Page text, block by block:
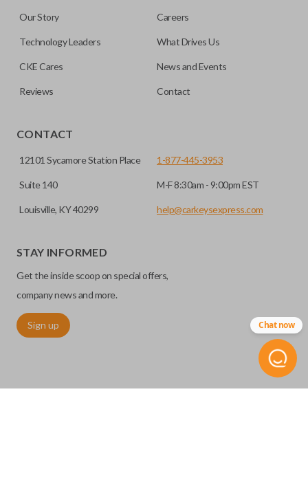
note, this function can only be programmed to a new
remote if the vehicle contains a factory-installed
pair with OEM remotes.
Our Story Careers
Technology Leaders What Drives Us
CKE Cares News and Events
Reviews Contact
CONTACT
12101 Sycamore Station Place
Suite 140
Louisville, KY 40299
1-877-445-3953
M-F 8:30am - 9:00pm EST
help@carkeysexpress.com
STAY INFORMED
Get the inside scoop on special offers,
company news and more.
Sign up Chat now